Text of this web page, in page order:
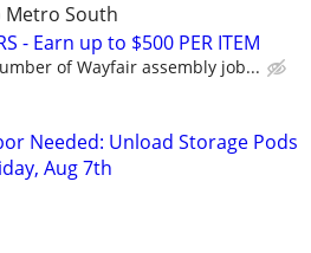
Metro South
- Earn up to $500 PER ITEM
of Wayfair assembly job...
Needed: Unload Storage Pods
Aug 7th